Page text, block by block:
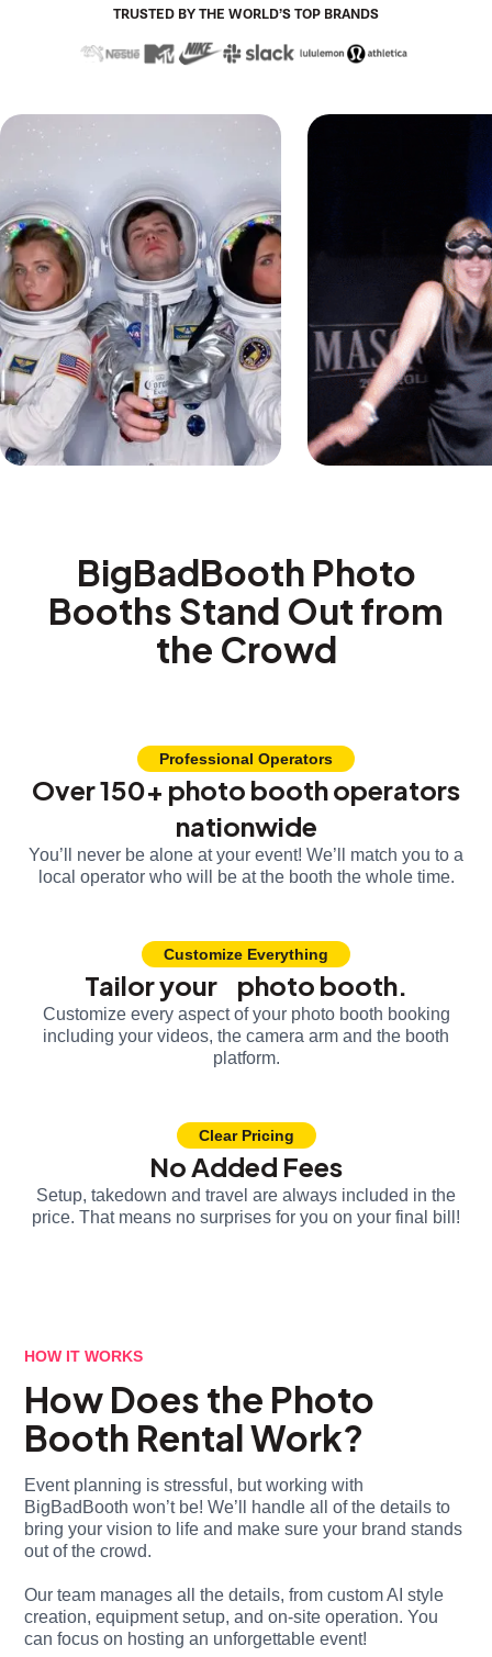
TRUSTED BY THE WORLD’S TOP BRANDS
BigBadBooth Photo
Booths Stand Out from
the Crowd
Professional Operators
Over 150+ photo booth operators
nationwide
You’ll never be alone at your event! We’ll match you to a
local operator who will be at the booth the whole time.
Customize Everything
Tailor your photo booth.
Customize every aspect of your photo booth booking
including your videos, the camera arm and the booth
platform.
Clear Pricing
No Added Fees
Setup, takedown and travel are always included in the
price. That means no surprises for you on your final bill!
HOW IT WORKS
How Does the Photo
Booth Rental Work?
Event planning is stressful, but working with
BigBadBooth won’t be! We’ll handle all of the details to
bring your vision to life and make sure your brand stands
out of the crowd.
Our team manages all the details, from custom AI style
creation, equipment setup, and on-site operation. You
can focus on hosting an unforgettable event!